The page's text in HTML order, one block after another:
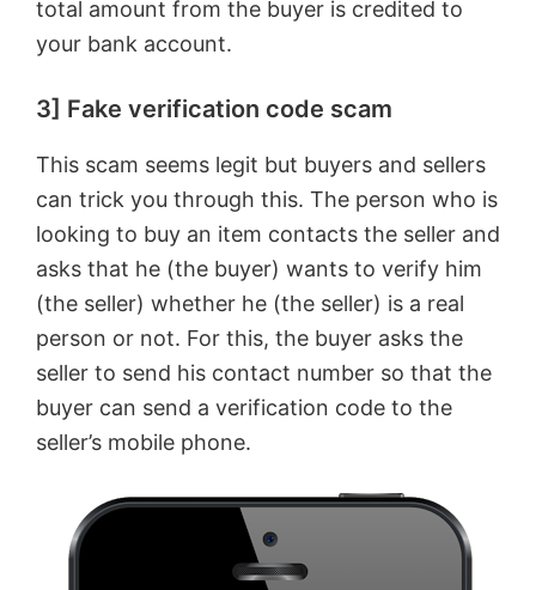
total amount from the buyer is credited to
your bank account.
3] Fake verification code scam
This scam seems legit but buyers and sellers
can trick you through this. The person who is
looking to buy an item contacts the seller and
asks that he (the buyer) wants to verify him
(the seller) whether he (the seller) is a real
person or not. For this, the buyer asks the
seller to send his contact number so that the
buyer can send a verification code to the
seller’s mobile phone.